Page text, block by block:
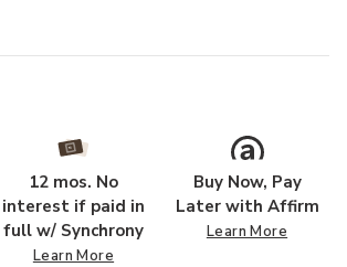
12 mos. No
interest if paid in
full w/ Synchrony
Learn More
Buy Now, Pay
Later with Affirm
Learn More